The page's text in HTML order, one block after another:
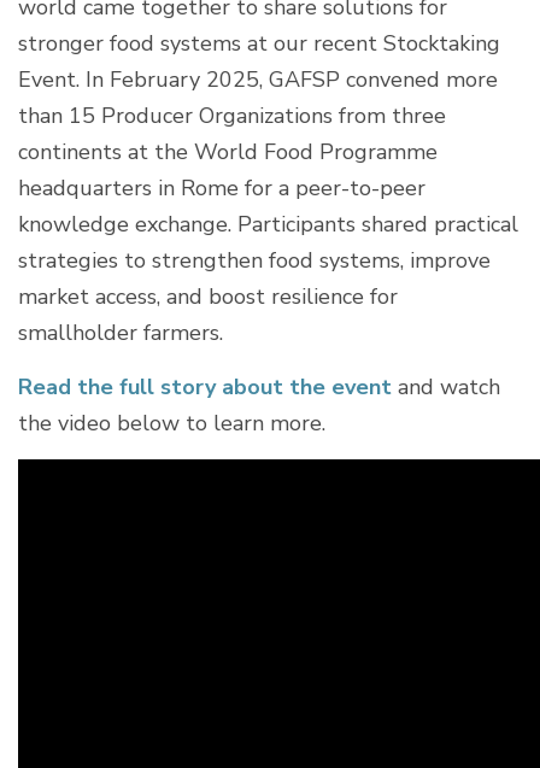
world came together to share solutions for
stronger food systems at our recent Stocktaking
Event. In February 2025, GAFSP convened more
than 15 Producer Organizations from three
continents at the World Food Programme
headquarters in Rome for a peer-to-peer
knowledge exchange. Participants shared practical
strategies to strengthen food systems, improve
market access, and boost resilience for
smallholder farmers.
Read the full story about the event and watch
the video below to learn more.